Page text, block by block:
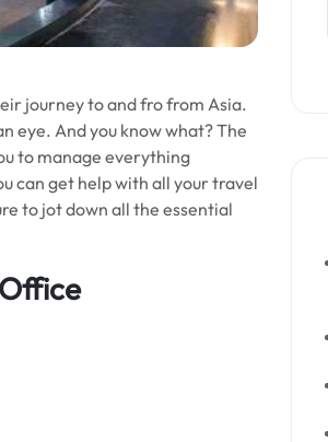
journey to and fro from Asia.
eye. And you know what? The
to manage everything
can get help with all your travel
to jot down all the essential